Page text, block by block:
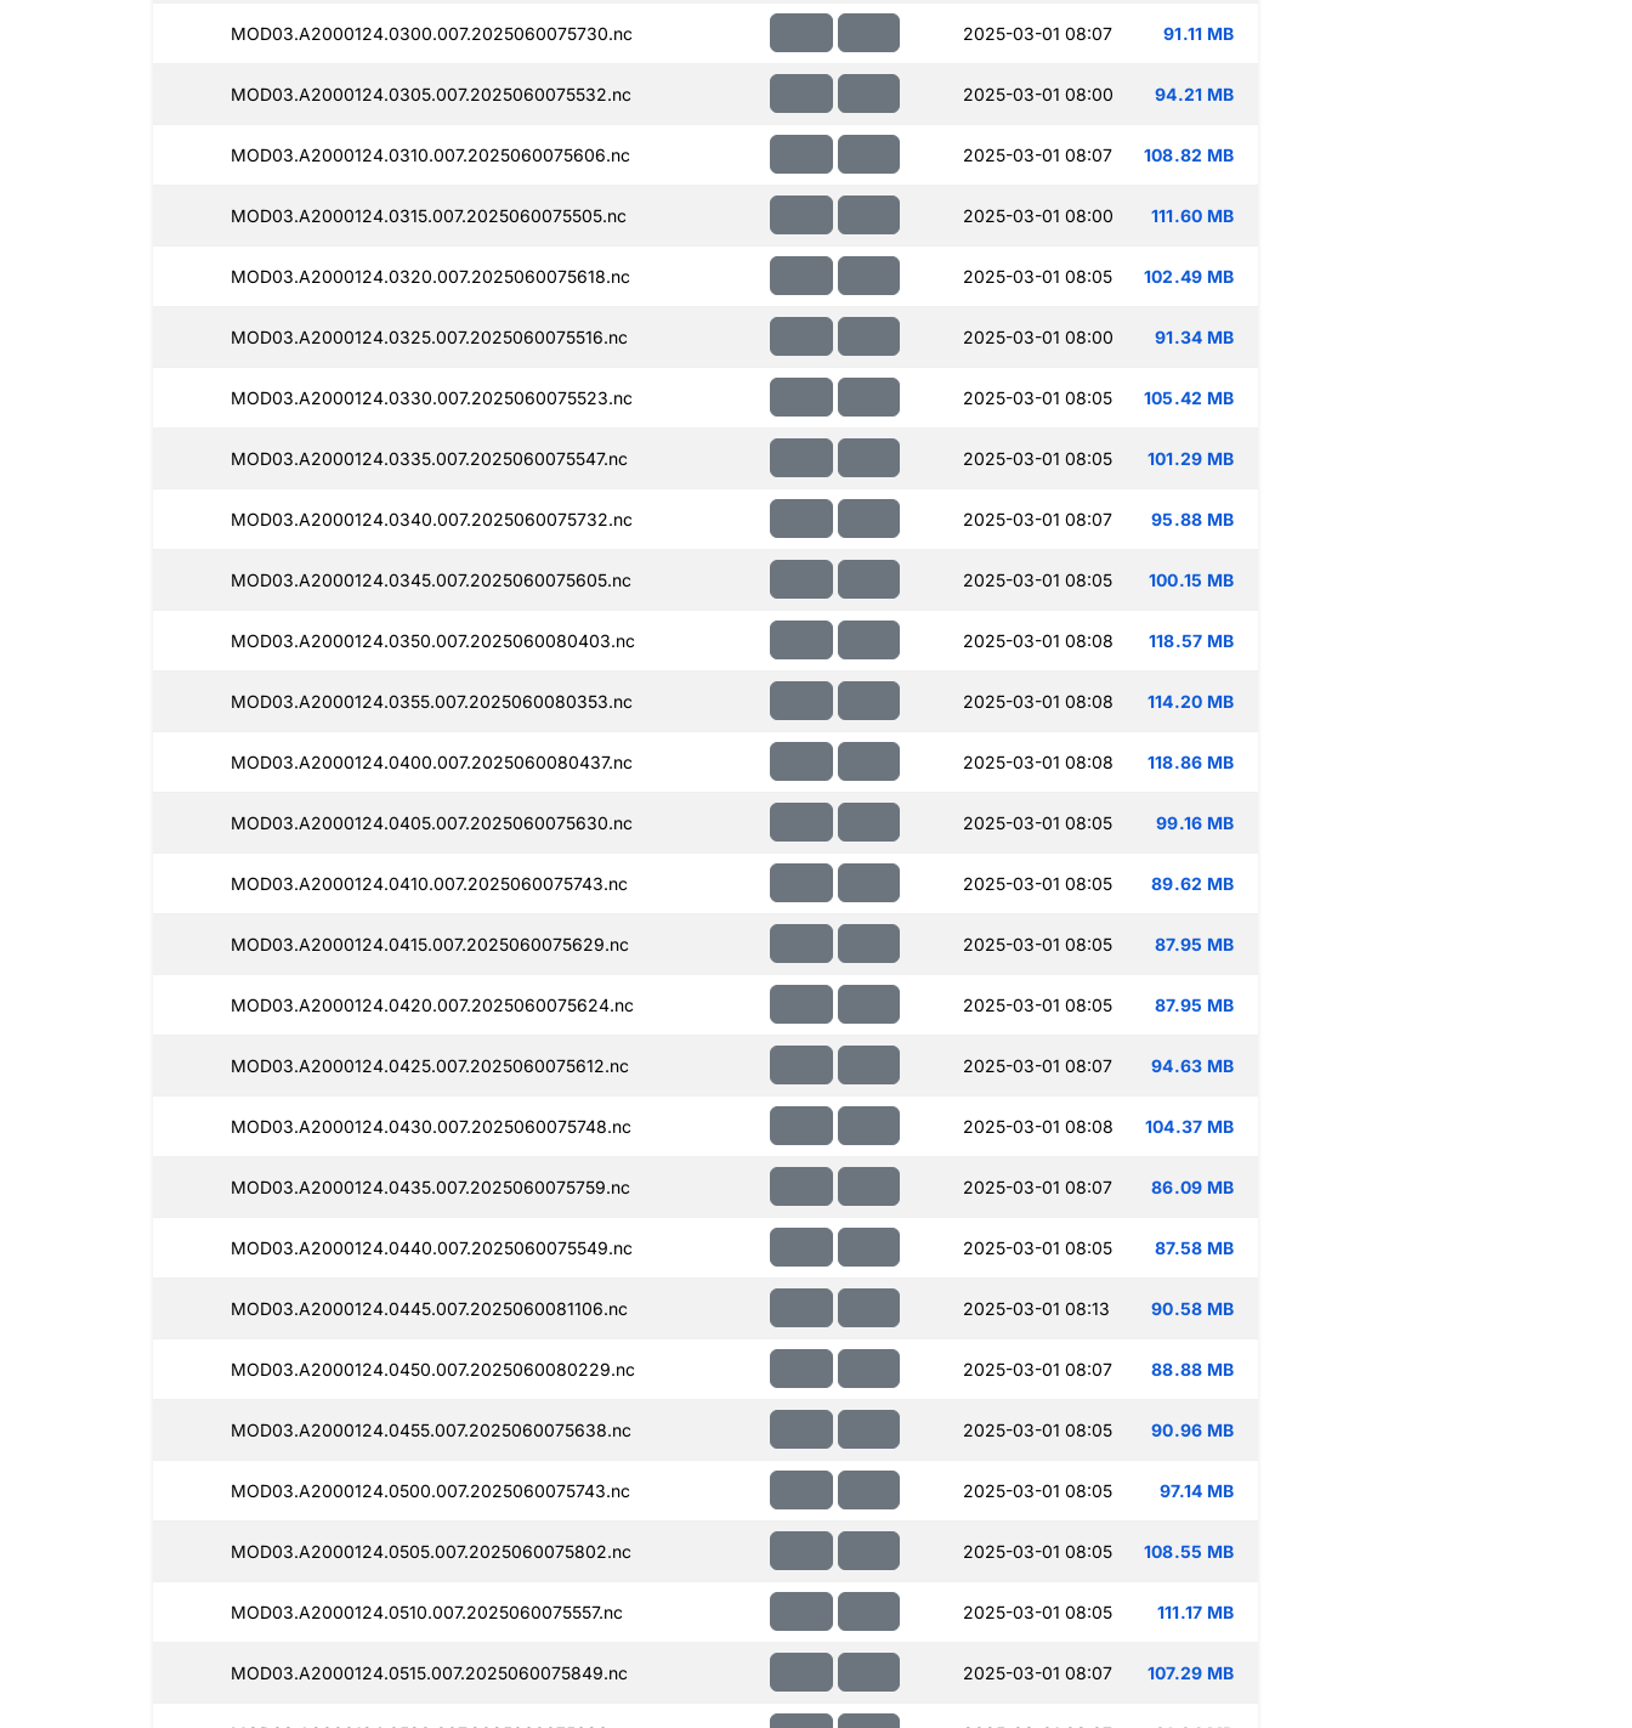
MOD03.A2000124.0300.007.2025060075730.nc 2025-03-01 08:07 91.11 MB
MOD03.A2000124.0305.007.2025060075532.nc 2025-03-01 08:00 94.21 MB
MOD03.A2000124.0310.007.2025060075606.nc 2025-03-01 08:07 108.82 MB
MOD03.A2000124.0315.007.2025060075505.nc 2025-03-01 08:00 111.60 MB
MOD03.A2000124.0320.007.2025060075618.nc 2025-03-01 08:05 102.49 MB
MOD03.A2000124.0325.007.2025060075516.nc 2025-03-01 08:00 91.34 MB
MOD03.A2000124.0330.007.2025060075523.nc 2025-03-01 08:05 105.42 MB
MOD03.A2000124.0335.007.2025060075547.nc 2025-03-01 08:05 101.29 MB
MOD03.A2000124.0340.007.2025060075732.nc 2025-03-01 08:07 95.88 MB
MOD03.A2000124.0345.007.2025060075605.nc 2025-03-01 08:05 100.15 MB
MOD03.A2000124.0350.007.2025060080403.nc 2025-03-01 08:08 118.57 MB
MOD03.A2000124.0355.007.2025060080353.nc 2025-03-01 08:08 114.20 MB
MOD03.A2000124.0400.007.2025060080437.nc 2025-03-01 08:08 118.86 MB
MOD03.A2000124.0405.007.2025060075630.nc 2025-03-01 08:05 99.16 MB
MOD03.A2000124.0410.007.2025060075743.nc 2025-03-01 08:05 89.62 MB
MOD03.A2000124.0415.007.2025060075629.nc 2025-03-01 08:05 87.95 MB
MOD03.A2000124.0420.007.2025060075624.nc 2025-03-01 08:05 87.95 MB
MOD03.A2000124.0425.007.2025060075612.nc 2025-03-01 08:07 94.63 MB
MOD03.A2000124.0430.007.2025060075748.nc 2025-03-01 08:08 104.37 MB
MOD03.A2000124.0435.007.2025060075759.nc 2025-03-01 08:07 86.09 MB
MOD03.A2000124.0440.007.2025060075549.nc 2025-03-01 08:05 87.58 MB
MOD03.A2000124.0445.007.2025060081106.nc 2025-03-01 08:13 90.58 MB
MOD03.A2000124.0450.007.2025060080229.nc 2025-03-01 08:07 88.88 MB
MOD03.A2000124.0455.007.2025060075638.nc 2025-03-01 08:05 90.96 MB
MOD03.A2000124.0500.007.2025060075743.nc 2025-03-01 08:05 97.14 MB
MOD03.A2000124.0505.007.2025060075802.nc 2025-03-01 08:05 108.55 MB
MOD03.A2000124.0510.007.2025060075557.nc 2025-03-01 08:05 111.17 MB
MOD03.A2000124.0515.007.2025060075849.nc 2025-03-01 08:07 107.29 MB